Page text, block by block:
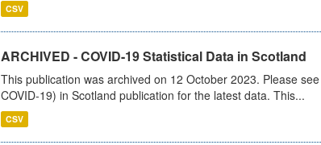
CSV
ARCHIVED - COVID-19 Statistical Data in Scotland
This publication was archived on 12 October 2023. Please
COVID-19) in Scotland publication for the latest data. This...
CSV